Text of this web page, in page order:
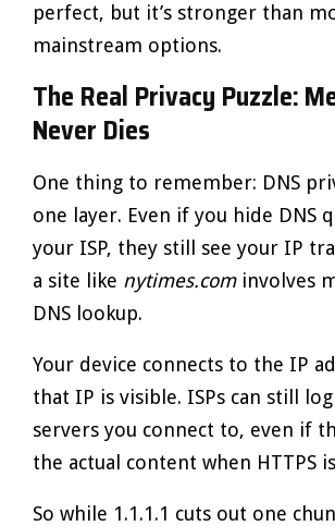
perfect, but it’s stronger than
mainstream options.
The Real Privacy Puzzle:
Never Dies
One thing to remember: DNS
one layer. Even if you hide DNS
your ISP, they still see your IP
a site like nytimes.cominvolves
DNS lookup.
Your device connects to the IP
that IP is visible. ISPs can still
servers you connect to, even if
the actual content when HTTPS
So while 1.1.1.1 cuts out one